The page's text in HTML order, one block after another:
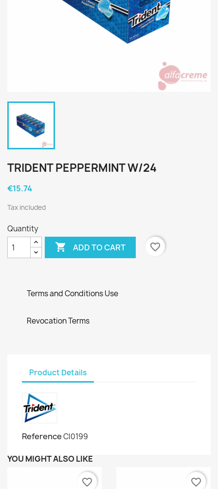
TRIDENT PEPPERMINT W/24
€15.74
Tax included
Quantity
 ADD TO CART favorite_border
Terms and Conditions Use
Revocation Terms
Product Details
ReferenceCI0199
YOU MIGHT ALSO LIKE
favorite_border favorite_border